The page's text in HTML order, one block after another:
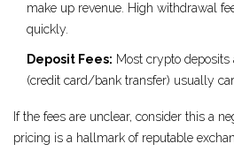
make up revenue. High withdrawal
quickly.
Deposit Fees: Most crypto
(credit card/bank transfer) usually
If the fees are unclear, consider this a
pricing is a hallmark of reputable